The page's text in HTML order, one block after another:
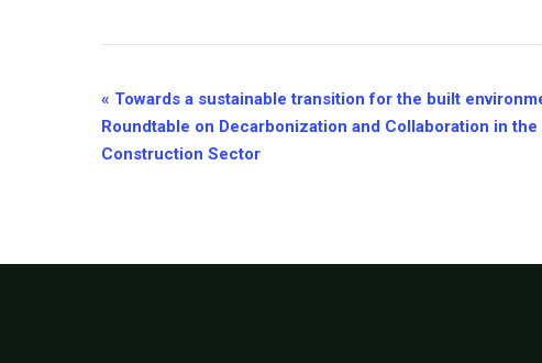
Event
Navigation
« Towards a sustainable transition for the built
Roundtable on Decarbonization and Collaboration in
Construction Sector